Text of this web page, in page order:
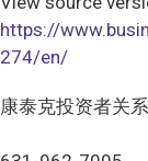
https://
274/en/
康泰克投资者关系